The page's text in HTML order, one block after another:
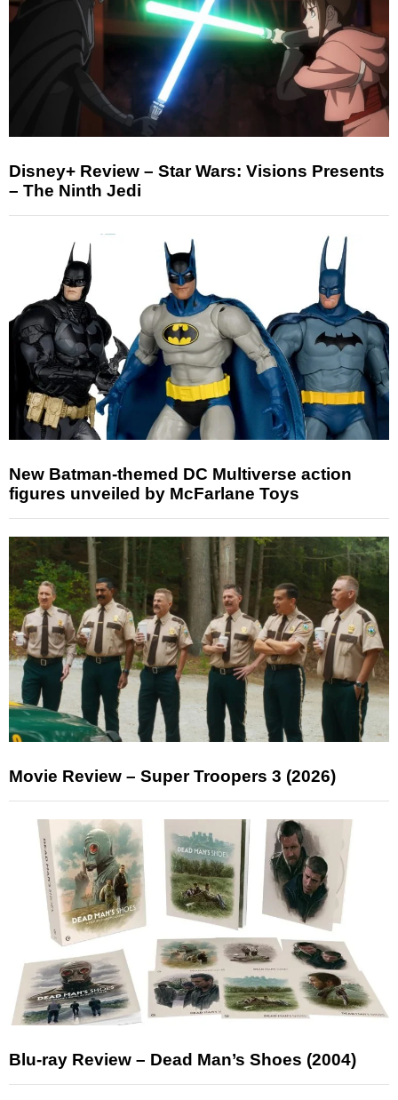
Disney+ Review – Star Wars: Visions Presents
– The Ninth Jedi
New Batman-themed DC Multiverse action
figures unveiled by McFarlane Toys
Movie Review – Super Troopers 3 (2026)
Blu-ray Review – Dead Man’s Shoes (2004)